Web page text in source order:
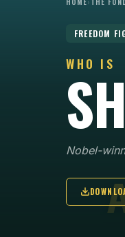
FREEDOM
WHO IS
Nobel-